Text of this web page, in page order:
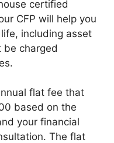
certified
CFP will help you
including asset
be charged
flat fee that
based on the
your financial
The flat